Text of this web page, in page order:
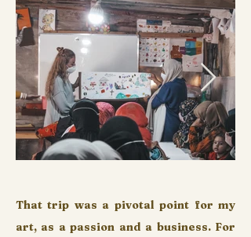
That trip was a pivotal point for my
art, as a passion and a business. For